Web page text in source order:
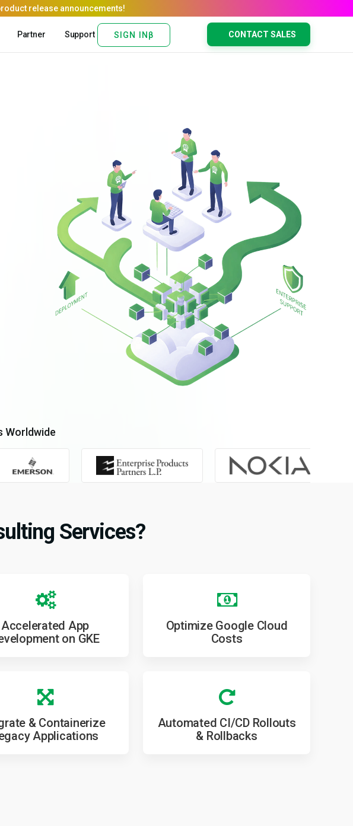
Partner Support CONTACT SALES
Worldwide
Services?
Accelerated App
on GKE
Optimize Google Cloud
Costs
& Containerize
Applications
Automated CI/CD Rollouts
& Rollbacks